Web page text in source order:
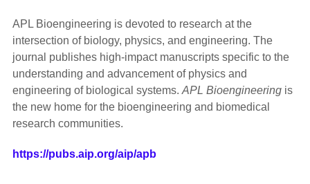
APL Bioengineering is devoted to research at the
intersection of biology, physics, and engineering. The
journal publishes high-impact manuscripts specific to the
understanding and advancement of physics and
engineering of biological systems. APL Bioengineeringis
the new home for the bioengineering and biomedical
research communities.
https://pubs.aip.org/aip/apb